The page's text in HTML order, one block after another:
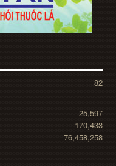
82
25,597
170,433
76,458,258